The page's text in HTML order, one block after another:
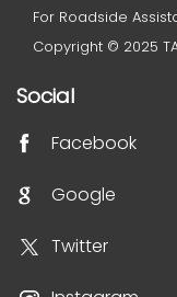
For Roadside
Copyright © 2025
Social
Facebook
Google
Twitter